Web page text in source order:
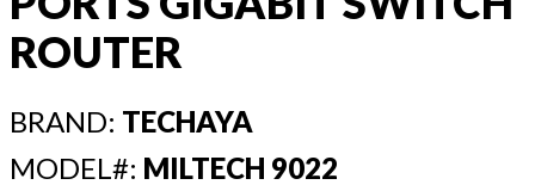
ROUTER
BRAND: TECHAYA
MODEL#: MILTECH 9022